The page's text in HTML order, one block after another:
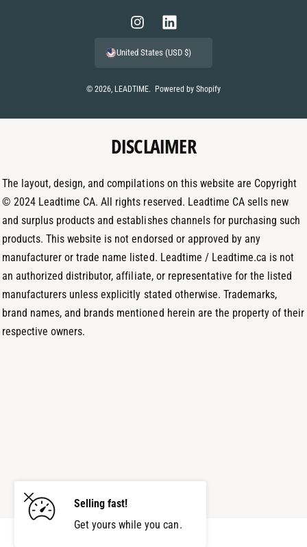
Selling fast!
Get yours while you can.
e
© 2026, LEADTIME. Powered by Shopify
I
n
t
g
r
m
L
i
k
d
I
United States (USD $)
DISCLAIMER
The layout, design, and compilations on this website are Copyright
© 2024 Leadtime CA. All rights reserved. Leadtime CA sells new
and surplus products and establishes channels for purchasing such
products. This website is not endorsed or approved by any
manufacturer or trade name listed. Leadtime / Leadtime.ca is not
an authorized distributor, affiliate, or representative for the listed
manufacturers unless explicitly stated otherwise. Trademarks,
brand names, and brands mentioned herein are the property of their
respective owners.